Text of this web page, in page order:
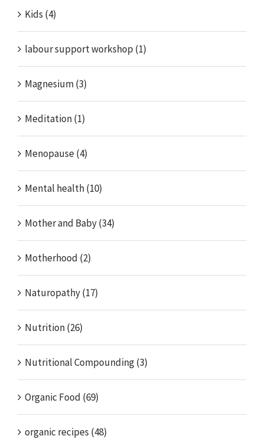
Kids (4)
labour support workshop (1)
Magnesium (3)
Meditation (1)
Menopause (4)
Mental health (10)
Mother and Baby (34)
Motherhood (2)
Naturopathy (17)
Nutrition (26)
Nutritional Compounding (3)
Organic Food (69)
organic recipes (48)